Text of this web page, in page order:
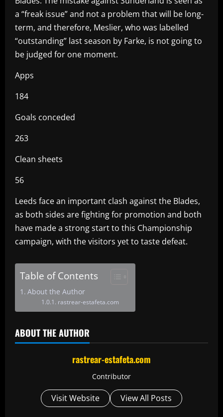
a “freak issue” and not a problem that will be long-
term, and therefore, Meslier, who was labelled
“outstanding” last season by Farke, is not going to
be judged for one moment.
Apps
184
Goals conceded
263
Clean sheets
56
Leeds face an important clash against the Blades,
as both sides are fighting for promotion and both
have made a strong start to this Championship
campaign, with the visitors yet to taste defeat.
Table of Contents
About the Author
rastrear-estafeta.com
ABOUT THE AUTHOR
rastrear-estafeta.com
Contributor
Visit Website View All Posts